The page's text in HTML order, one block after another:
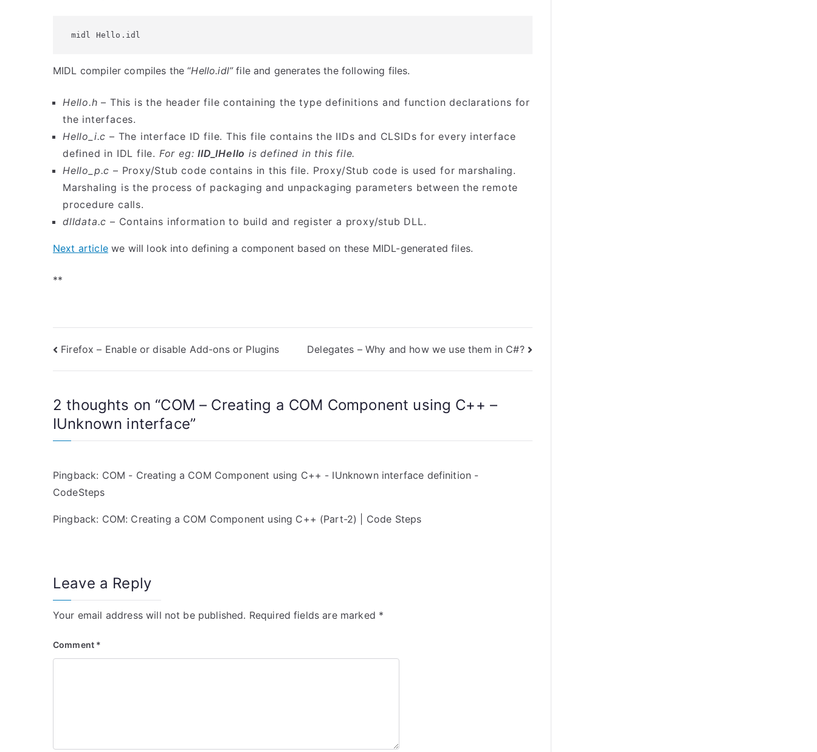
midl Hello.idl
MIDL compiler compiles the “Hello.idl”file and generates the following files.
Hello.h – This is the header file containing the type definitions and function declarations for
the interfaces.
Hello_i.c – The interface ID file. This file contains the IIDs and CLSIDs for every interface
defined in IDL file. For eg:IID_IHello is defined in this file.
Hello_p.c – Proxy/Stub code contains in this file. Proxy/Stub code is used for marshaling.
Marshaling is the process of packaging and unpackaging parameters between the remote
procedure calls.
dlldata.c – Contains information to build and register a proxy/stub DLL.
Next articlewe will look into defining a component based on these MIDL-generated files.
**
Post
navigation
Firefox – Enable or disable Add-ons or Plugins Delegates – Why and how we use them in C#?
2 thoughts on “COM – Creating a COM Component using C++ –
IUnknown interface”
Pingback: COM - Creating a COM Component using C++ - IUnknown interface definition -
CodeSteps
Pingback: COM: Creating a COM Component using C++ (Part-2) | Code Steps
Leave a Reply
Your email address will not be published. Required fields are marked *
Comment *